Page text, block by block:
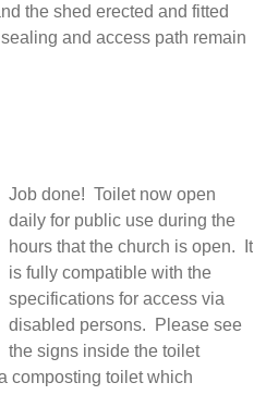
the shed erected and fitted
and access path remain
Job done! Toilet now open
daily for public use during the
hours that the church is open. It
is fully compatible with the
specifications for access via
disabled persons. Please see
the signs inside the toilet
composting toilet which